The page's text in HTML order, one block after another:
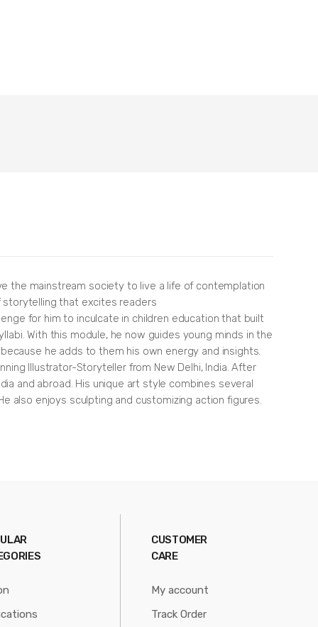
the mainstream society to live a life of contemplation
storytelling that excites readers
for him to inculcate in children education that built
With this module, he now guides young minds in the
he adds to them his own energy and insights.
Illustrator-Storyteller from New Delhi, India. After
and abroad. His unique art style combines several
also enjoys sculpting and customizing action figures.
CUSTOMER
CARE
My account
Track Order